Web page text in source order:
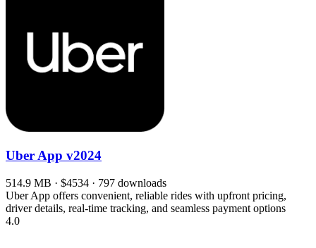
Uber App v2024
514.9 MB · $4534 · 797 downloads
Uber App offers convenient, reliable rides with upfront pricing,
driver details, real-time tracking, and seamless payment options
4.0